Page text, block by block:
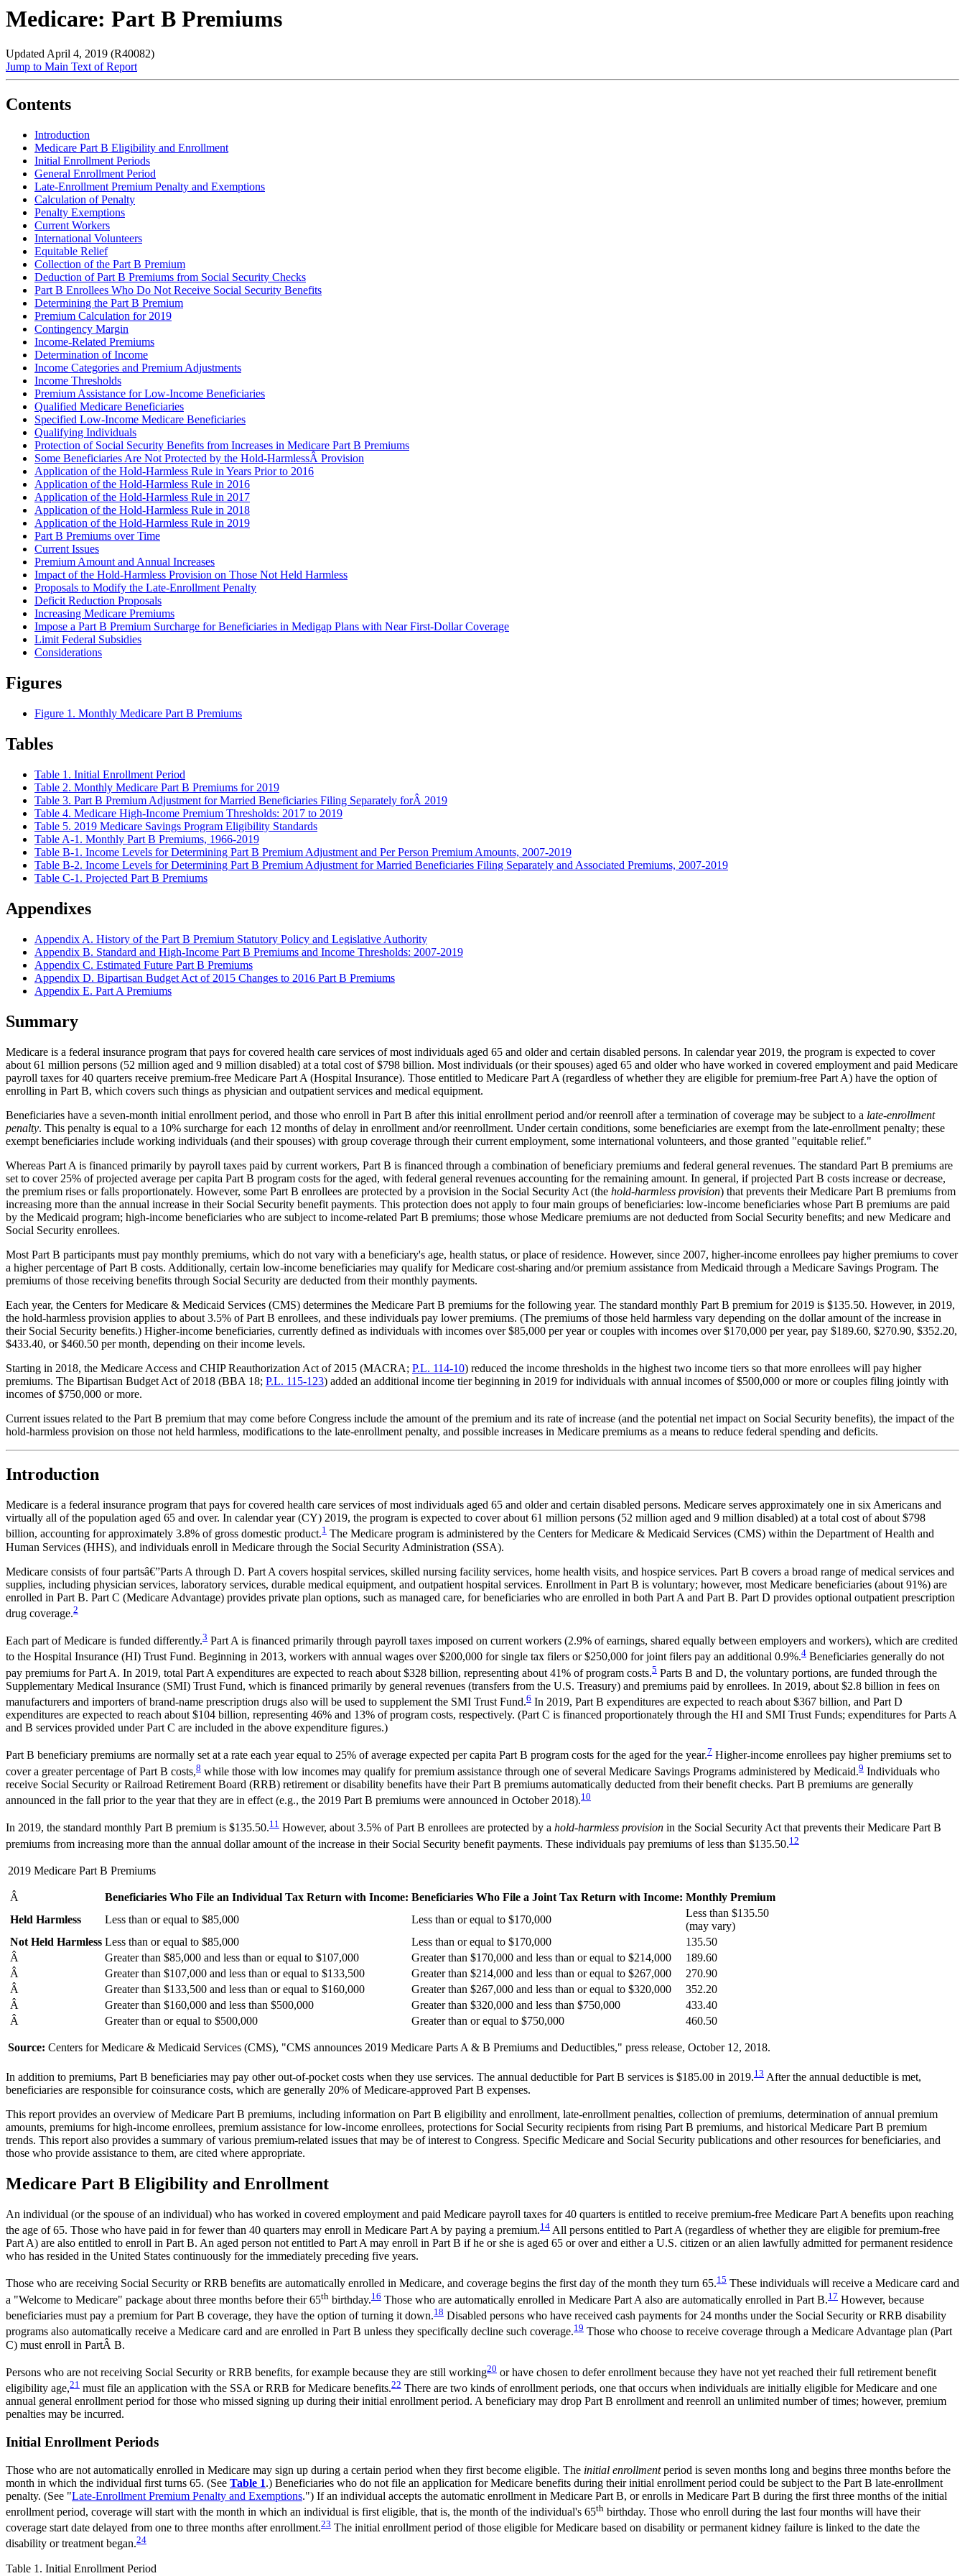
Medicare: Part B Premiums
Updated April 4, 2019 (R40082)
Jump to Main Text of Report
Contents
Introduction
Medicare Part B Eligibility and Enrollment
Initial Enrollment Periods
General Enrollment Period
Late-Enrollment Premium Penalty and Exemptions
Calculation of Penalty
Penalty Exemptions
Current Workers
International Volunteers
Equitable Relief
Collection of the Part B Premium
Deduction of Part B Premiums from Social Security Checks
Part B Enrollees Who Do Not Receive Social Security Benefits
Determining the Part B Premium
Premium Calculation for 2019
Contingency Margin
Income-Related Premiums
Determination of Income
Income Categories and Premium Adjustments
Income Thresholds
Premium Assistance for Low-Income Beneficiaries
Qualified Medicare Beneficiaries
Specified Low-Income Medicare Beneficiaries
Qualifying Individuals
Protection of Social Security Benefits from Increases in Medicare Part B Premiums
Some Beneficiaries Are Not Protected by the Hold-HarmlessÂ Provision
Application of the Hold-Harmless Rule in Years Prior to 2016
Application of the Hold-Harmless Rule in 2016
Application of the Hold-Harmless Rule in 2017
Application of the Hold-Harmless Rule in 2018
Application of the Hold-Harmless Rule in 2019
Part B Premiums over Time
Current Issues
Premium Amount and Annual Increases
Impact of the Hold-Harmless Provision on Those Not Held Harmless
Proposals to Modify the Late-Enrollment Penalty
Deficit Reduction Proposals
Increasing Medicare Premiums
Impose a Part B Premium Surcharge for Beneficiaries in Medigap Plans with Near First-Dollar Coverage
Limit Federal Subsidies
Considerations
Figures
Figure 1. Monthly Medicare Part B Premiums
Tables
Table 1. Initial Enrollment Period
Table 2. Monthly Medicare Part B Premiums for 2019
Table 3. Part B Premium Adjustment for Married Beneficiaries Filing Separately forÂ 2019
Table 4. Medicare High-Income Premium Thresholds: 2017 to 2019
Table 5. 2019 Medicare Savings Program Eligibility Standards
Table A-1. Monthly Part B Premiums, 1966-2019
Table B-1. Income Levels for Determining Part B Premium Adjustment and Per Person Premium Amounts, 2007-2019
Table B-2. Income Levels for Determining Part B Premium Adjustment for Married Beneficiaries Filing Separately and Associated Premiums, 2007-2019
Table C-1. Projected Part B Premiums
Appendixes
Appendix A. History of the Part B Premium Statutory Policy and Legislative Authority
Appendix B. Standard and High-Income Part B Premiums and Income Thresholds: 2007-2019
Appendix C. Estimated Future Part B Premiums
Appendix D. Bipartisan Budget Act of 2015 Changes to 2016 Part B Premiums
Appendix E. Part A Premiums
Summary
Medicare is a federal insurance program that pays for covered health care services of most individuals aged 65 and older and certain disabled persons. In calendar year 2019, the program is expected to cover
about 61 million persons (52 million aged and 9 million disabled) at a total cost of $798 billion. Most individuals (or their spouses) aged 65 and older who have worked in covered employment and paid Medicare
payroll taxes for 40 quarters receive premium-free Medicare Part A (Hospital Insurance). Those entitled to Medicare Part A (regardless of whether they are eligible for premium-free Part A) have the option of
enrolling in Part B, which covers such things as physician and outpatient services and medical equipment.
Beneficiaries have a seven-month initial enrollment period, and those who enroll in Part B after this initial enrollment period and/or reenroll after a termination of coverage may be subject to a late-enrollment
penalty. This penalty is equal to a 10% surcharge for each 12 months of delay in enrollment and/or reenrollment. Under certain conditions, some beneficiaries are exempt from the late-enrollment penalty; these
exempt beneficiaries include working individuals (and their spouses) with group coverage through their current employment, some international volunteers, and those granted "equitable relief."
Whereas Part A is financed primarily by payroll taxes paid by current workers, Part B is financed through a combination of beneficiary premiums and federal general revenues. The standard Part B premiums are
set to cover 25% of projected average per capita Part B program costs for the aged, with federal general revenues accounting for the remaining amount. In general, if projected Part B costs increase or decrease,
the premium rises or falls proportionately. However, some Part B enrollees are protected by a provision in the Social Security Act (the hold-harmless provision) that prevents their Medicare Part B premiums from
increasing more than the annual increase in their Social Security benefit payments. This protection does not apply to four main groups of beneficiaries: low-income beneficiaries whose Part B premiums are paid
by the Medicaid program; high-income beneficiaries who are subject to income-related Part B premiums; those whose Medicare premiums are not deducted from Social Security benefits; and new Medicare and
Social Security enrollees.
Most Part B participants must pay monthly premiums, which do not vary with a beneficiary's age, health status, or place of residence. However, since 2007, higher-income enrollees pay higher premiums to cover
a higher percentage of Part B costs. Additionally, certain low-income beneficiaries may qualify for Medicare cost-sharing and/or premium assistance from Medicaid through a Medicare Savings Program. The
premiums of those receiving benefits through Social Security are deducted from their monthly payments.
Each year, the Centers for Medicare & Medicaid Services (CMS) determines the Medicare Part B premiums for the following year. The standard monthly Part B premium for 2019 is $135.50. However, in 2019,
the hold-harmless provision applies to about 3.5% of Part B enrollees, and these individuals pay lower premiums. (The premiums of those held harmless vary depending on the dollar amount of the increase in
their Social Security benefits.) Higher-income beneficiaries, currently defined as individuals with incomes over $85,000 per year or couples with incomes over $170,000 per year, pay $189.60, $270.90, $352.20,
$433.40, or $460.50 per month, depending on their income levels.
Starting in 2018, the Medicare Access and CHIP Reauthorization Act of 2015 (MACRA; P.L. 114-10) reduced the income thresholds in the highest two income tiers so that more enrollees will pay higher
premiums. The Bipartisan Budget Act of 2018 (BBA 18; P.L. 115-123) added an additional income tier beginning in 2019 for individuals with annual incomes of $500,000 or more or couples filing jointly with
incomes of $750,000 or more.
Current issues related to the Part B premium that may come before Congress include the amount of the premium and its rate of increase (and the potential net impact on Social Security benefits), the impact of the
hold-harmless provision on those not held harmless, modifications to the late-enrollment penalty, and possible increases in Medicare premiums as a means to reduce federal spending and deficits.
Introduction
Medicare is a federal insurance program that pays for covered health care services of most individuals aged 65 and older and certain disabled persons. Medicare serves approximately one in six Americans and
virtually all of the population aged 65 and over. In calendar year (CY) 2019, the program is expected to cover about 61 million persons (52 million aged and 9 million disabled) at a total cost of about $798
billion, accounting for approximately 3.8% of gross domestic product.1 The Medicare program is administered by the Centers for Medicare & Medicaid Services (CMS) within the Department of Health and
Human Services (HHS), and individuals enroll in Medicare through the Social Security Administration (SSA).
Medicare consists of four partsâ€”Parts A through D. Part A covers hospital services, skilled nursing facility services, home health visits, and hospice services. Part B covers a broad range of medical services and
supplies, including physician services, laboratory services, durable medical equipment, and outpatient hospital services. Enrollment in Part B is voluntary; however, most Medicare beneficiaries (about 91%) are
enrolled in Part B. Part C (Medicare Advantage) provides private plan options, such as managed care, for beneficiaries who are enrolled in both Part A and Part B. Part D provides optional outpatient prescription
drug coverage.2
Each part of Medicare is funded differently.3 Part A is financed primarily through payroll taxes imposed on current workers (2.9% of earnings, shared equally between employers and workers), which are credited
to the Hospital Insurance (HI) Trust Fund. Beginning in 2013, workers with annual wages over $200,000 for single tax filers or $250,000 for joint filers pay an additional 0.9%.4 Beneficiaries generally do not
pay premiums for Part A. In 2019, total Part A expenditures are expected to reach about $328 billion, representing about 41% of program costs.5 Parts B and D, the voluntary portions, are funded through the
Supplementary Medical Insurance (SMI) Trust Fund, which is financed primarily by general revenues (transfers from the U.S. Treasury) and premiums paid by enrollees. In 2019, about $2.8 billion in fees on
manufacturers and importers of brand-name prescription drugs also will be used to supplement the SMI Trust Fund.6 In 2019, Part B expenditures are expected to reach about $367 billion, and Part D
expenditures are expected to reach about $104 billion, representing 46% and 13% of program costs, respectively. (Part C is financed proportionately through the HI and SMI Trust Funds; expenditures for Parts A
and B services provided under Part C are included in the above expenditure figures.)
Part B beneficiary premiums are normally set at a rate each year equal to 25% of average expected per capita Part B program costs for the aged for the year.7 Higher-income enrollees pay higher premiums set to
cover a greater percentage of Part B costs,8 while those with low incomes may qualify for premium assistance through one of several Medicare Savings Programs administered by Medicaid.9 Individuals who
receive Social Security or Railroad Retirement Board (RRB) retirement or disability benefits have their Part B premiums automatically deducted from their benefit checks. Part B premiums are generally
announced in the fall prior to the year that they are in effect (e.g., the 2019 Part B premiums were announced in October 2018).10
In 2019, the standard monthly Part B premium is $135.50.11 However, about 3.5% of Part B enrollees are protected by a hold-harmless provision in the Social Security Act that prevents their Medicare Part B
premiums from increasing more than the annual dollar amount of the increase in their Social Security benefit payments. These individuals pay premiums of less than $135.50.12
2019 Medicare Part B Premiums
Â Beneficiaries Who File an Individual Tax Return with Income: Beneficiaries Who File a Joint Tax Return with Income: Monthly Premium
Held Harmless
Less than or equal to $85,000 Less than or equal to $170,000
Less than $135.50
(may vary)
Not Held Harmless Less than or equal to $85,000 Less than or equal to $170,000
135.50
Â
Greater than $85,000 and less than or equal to $107,000 Greater than $170,000 and less than or equal to $214,000
189.60
Â
Greater than $107,000 and less than or equal to $133,500 Greater than $214,000 and less than or equal to $267,000
270.90
Â
Greater than $133,500 and less than or equal to $160,000 Greater than $267,000 and less than or equal to $320,000
352.20
Â
Greater than $160,000 and less than $500,000 Greater than $320,000 and less than $750,000
433.40
Â
Greater than or equal to $500,000 Greater than or equal to $750,000 460.50
Source: Centers for Medicare & Medicaid Services (CMS), "CMS announces 2019 Medicare Parts A & B Premiums and Deductibles," press release, October 12, 2018.
In addition to premiums, Part B beneficiaries may pay other out-of-pocket costs when they use services. The annual deductible for Part B services is $185.00 in 2019.13 After the annual deductible is met,
beneficiaries are responsible for coinsurance costs, which are generally 20% of Medicare-approved Part B expenses.
This report provides an overview of Medicare Part B premiums, including information on Part B eligibility and enrollment, late-enrollment penalties, collection of premiums, determination of annual premium
amounts, premiums for high-income enrollees, premium assistance for low-income enrollees, protections for Social Security recipients from rising Part B premiums, and historical Medicare Part B premium
trends. This report also provides a summary of various premium-related issues that may be of interest to Congress. Specific Medicare and Social Security publications and other resources for beneficiaries, and
those who provide assistance to them, are cited where appropriate.
Medicare Part B Eligibility and Enrollment
An individual (or the spouse of an individual) who has worked in covered employment and paid Medicare payroll taxes for 40 quarters is entitled to receive premium-free Medicare Part A benefits upon reaching
the age of 65. Those who have paid in for fewer than 40 quarters may enroll in Medicare Part A by paying a premium.14 All persons entitled to Part A (regardless of whether they are eligible for premium-free
Part A) are also entitled to enroll in Part B. An aged person not entitled to Part A may enroll in Part B if he or she is aged 65 or over and either a U.S. citizen or an alien lawfully admitted for permanent residence
who has resided in the United States continuously for the immediately preceding five years.
Those who are receiving Social Security or RRB benefits are automatically enrolled in Medicare, and coverage begins the first day of the month they turn 65.15 These individuals will receive a Medicare card and
a "Welcome to Medicare" package about three months before their 65th birthday.16 Those who are automatically enrolled in Medicare Part A also are automatically enrolled in Part B.17 However, because
beneficiaries must pay a premium for Part B coverage, they have the option of turning it down.18 Disabled persons who have received cash payments for 24 months under the Social Security or RRB disability
programs also automatically receive a Medicare card and are enrolled in Part B unless they specifically decline such coverage.19 Those who choose to receive coverage through a Medicare Advantage plan (Part
C) must enroll in PartÂ B.
Persons who are not receiving Social Security or RRB benefits, for example because they are still working20 or have chosen to defer enrollment because they have not yet reached their full retirement benefit
eligibility age,21 must file an application with the SSA or RRB for Medicare benefits.22 There are two kinds of enrollment periods, one that occurs when individuals are initially eligible for Medicare and one
annual general enrollment period for those who missed signing up during their initial enrollment period. A beneficiary may drop Part B enrollment and reenroll an unlimited number of times; however, premium
penalties may be incurred.
Initial Enrollment Periods
Those who are not automatically enrolled in Medicare may sign up during a certain period when they first become eligible. The initial enrollmentperiod is seven months long and begins three months before the
month in which the individual first turns 65. (See Table 1.) Beneficiaries who do not file an application for Medicare benefits during their initial enrollment period could be subject to the Part B late-enrollment
penalty. (See "Late-Enrollment Premium Penalty and Exemptions.") If an individual accepts the automatic enrollment in Medicare Part B, or enrolls in Medicare Part B during the first three months of the initial
enrollment period, coverage will start with the month in which an individual is first eligible, that is, the month of the individual's 65th birthday. Those who enroll during the last four months will have their
coverage start date delayed from one to three months after enrollment.23 The initial enrollment period of those eligible for Medicare based on disability or permanent kidney failure is linked to the date the
disability or treatment began.24
Table 1. Initial Enrollment Period